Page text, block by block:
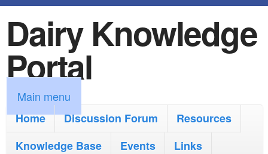
k
i
p
t
o
m
Dairy Knowledge
Portal
M
a
Main menu
Home
Discussion Forum
Resources
Knowledge Base
Events
Links